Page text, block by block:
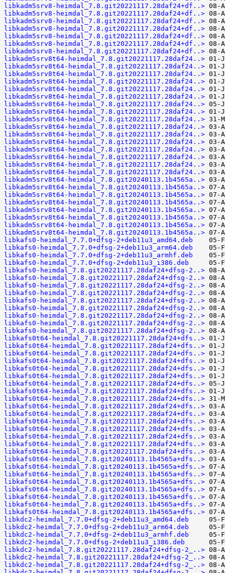
libkadm5srv8-heimdal_7.8.git20221117.28daf24+df..>
libkadm5srv8-heimdal_7.8.git20221117.28daf24+df..>
libkadm5srv8-heimdal_7.8.git20221117.28daf24+df..>
libkadm5srv8-heimdal_7.8.git20221117.28daf24+df..>
libkadm5srv8-heimdal_7.8.git20221117.28daf24+df..>
libkadm5srv8-heimdal_7.8.git20221117.28daf24+df..>
libkadm5srv8-heimdal_7.8.git20221117.28daf24+df..>
libkadm5srv8t64-heimdal_7.8.git20221117.28daf24..>
libkadm5srv8t64-heimdal_7.8.git20221117.28daf24..>
libkadm5srv8t64-heimdal_7.8.git20221117.28daf24..>
libkadm5srv8t64-heimdal_7.8.git20221117.28daf24..>
libkadm5srv8t64-heimdal_7.8.git20221117.28daf24..>
libkadm5srv8t64-heimdal_7.8.git20221117.28daf24..>
libkadm5srv8t64-heimdal_7.8.git20221117.28daf24..>
libkadm5srv8t64-heimdal_7.8.git20221117.28daf24..>
libkadm5srv8t64-heimdal_7.8.git20221117.28daf24..>
libkadm5srv8t64-heimdal_7.8.git20221117.28daf24..>
libkadm5srv8t64-heimdal_7.8.git20221117.28daf24..>
libkadm5srv8t64-heimdal_7.8.git20221117.28daf24..>
libkadm5srv8t64-heimdal_7.8.git20221117.28daf24..>
libkadm5srv8t64-heimdal_7.8.git20221117.28daf24..>
libkadm5srv8t64-heimdal_7.8.git20221117.28daf24..>
libkadm5srv8t64-heimdal_7.8.git20221117.28daf24..>
libkadm5srv8t64-heimdal_7.8.git20240113.1b4565a..>
libkadm5srv8t64-heimdal_7.8.git20240113.1b4565a..>
libkadm5srv8t64-heimdal_7.8.git20240113.1b4565a..>
libkadm5srv8t64-heimdal_7.8.git20240113.1b4565a..>
libkadm5srv8t64-heimdal_7.8.git20240113.1b4565a..>
libkadm5srv8t64-heimdal_7.8.git20240113.1b4565a..>
libkadm5srv8t64-heimdal_7.8.git20240113.1b4565a..>
libkadm5srv8t64-heimdal_7.8.git20240113.1b4565a..>
libkafs0-heimdal_7.7.0+dfsg-2+deb11u3_amd64.deb
libkafs0-heimdal_7.7.0+dfsg-2+deb11u3_arm64.deb
libkafs0-heimdal_7.7.0+dfsg-2+deb11u3_armhf.deb
libkafs0-heimdal_7.7.0+dfsg-2+deb11u3_i386.deb
libkafs0-heimdal_7.8.git20221117.28daf24+dfsg-2..>
libkafs0-heimdal_7.8.git20221117.28daf24+dfsg-2..>
libkafs0-heimdal_7.8.git20221117.28daf24+dfsg-2..>
libkafs0-heimdal_7.8.git20221117.28daf24+dfsg-2..>
libkafs0-heimdal_7.8.git20221117.28daf24+dfsg-2..>
libkafs0-heimdal_7.8.git20221117.28daf24+dfsg-2..>
libkafs0-heimdal_7.8.git20221117.28daf24+dfsg-2..>
libkafs0-heimdal_7.8.git20221117.28daf24+dfsg-2..>
libkafs0-heimdal_7.8.git20221117.28daf24+dfsg-2..>
libkafs0t64-heimdal_7.8.git20221117.28daf24+dfs..>
libkafs0t64-heimdal_7.8.git20221117.28daf24+dfs..>
libkafs0t64-heimdal_7.8.git20221117.28daf24+dfs..>
libkafs0t64-heimdal_7.8.git20221117.28daf24+dfs..>
libkafs0t64-heimdal_7.8.git20221117.28daf24+dfs..>
libkafs0t64-heimdal_7.8.git20221117.28daf24+dfs..>
libkafs0t64-heimdal_7.8.git20221117.28daf24+dfs..>
libkafs0t64-heimdal_7.8.git20221117.28daf24+dfs..>
libkafs0t64-heimdal_7.8.git20221117.28daf24+dfs..>
libkafs0t64-heimdal_7.8.git20221117.28daf24+dfs..>
libkafs0t64-heimdal_7.8.git20221117.28daf24+dfs..>
libkafs0t64-heimdal_7.8.git20221117.28daf24+dfs..>
libkafs0t64-heimdal_7.8.git20221117.28daf24+dfs..>
libkafs0t64-heimdal_7.8.git20221117.28daf24+dfs..>
libkafs0t64-heimdal_7.8.git20221117.28daf24+dfs..>
libkafs0t64-heimdal_7.8.git20221117.28daf24+dfs..>
libkafs0t64-heimdal_7.8.git20240113.1b4565a+dfs..>
libkafs0t64-heimdal_7.8.git20240113.1b4565a+dfs..>
libkafs0t64-heimdal_7.8.git20240113.1b4565a+dfs..>
libkafs0t64-heimdal_7.8.git20240113.1b4565a+dfs..>
libkafs0t64-heimdal_7.8.git20240113.1b4565a+dfs..>
libkafs0t64-heimdal_7.8.git20240113.1b4565a+dfs..>
libkafs0t64-heimdal_7.8.git20240113.1b4565a+dfs..>
libkafs0t64-heimdal_7.8.git20240113.1b4565a+dfs..>
libkdc2-heimdal_7.7.0+dfsg-2+deb11u3_amd64.deb
libkdc2-heimdal_7.7.0+dfsg-2+deb11u3_arm64.deb
libkdc2-heimdal_7.7.0+dfsg-2+deb11u3_armhf.deb
libkdc2-heimdal_7.7.0+dfsg-2+deb11u3_i386.deb
libkdc2-heimdal_7.8.git20221117.28daf24+dfsg-2_..>
libkdc2-heimdal_7.8.git20221117.28daf24+dfsg-2_..>
libkdc2-heimdal_7.8.git20221117.28daf24+dfsg-2_..>